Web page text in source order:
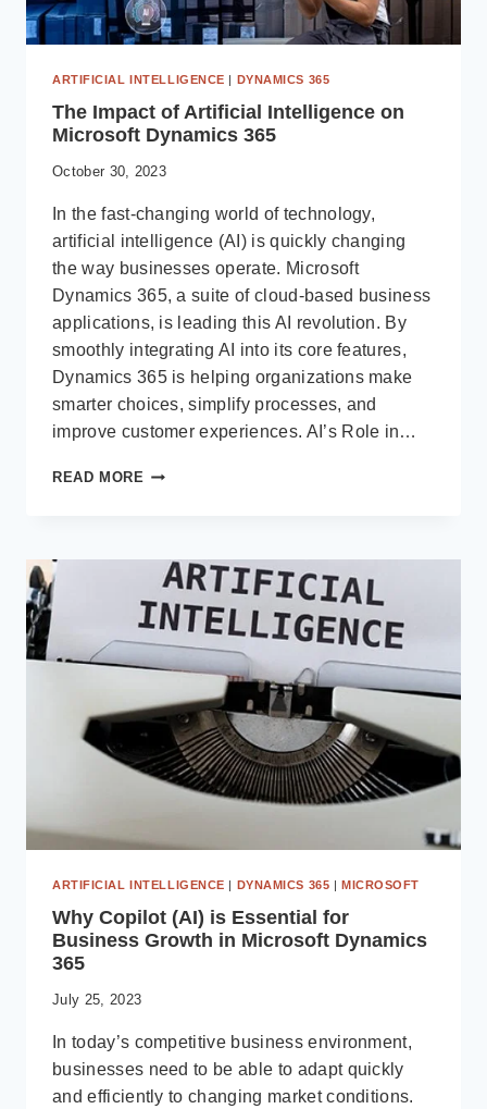
ARTIFICIAL INTELLIGENCE | DYNAMICS 365
The Impact of Artificial Intelligence on
Microsoft Dynamics 365
October 30, 2023
In the fast-changing world of technology,
artificial intelligence (AI) is quickly changing
the way businesses operate. Microsoft
Dynamics 365, a suite of cloud-based business
applications, is leading this AI revolution. By
smoothly integrating AI into its core features,
Dynamics 365 is helping organizations make
smarter choices, simplify processes, and
improve customer experiences. AI’s Role in…
READ MORE THE
INTELLIGENCE
ON
MICROSOFT
DYNAMICS
365
ARTIFICIAL INTELLIGENCE | DYNAMICS 365 | MICROSOFT
Why Copilot (AI) is Essential for
Business Growth in Microsoft Dynamics
365
July 25, 2023
In today’s competitive business environment,
businesses need to be able to adapt quickly
and efficiently to changing market conditions.